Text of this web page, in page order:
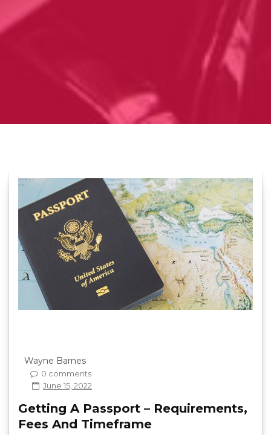
Wayne Barnes
0 comments
June 15, 2022
Getting A Passport – Requirements,
Fees And Timeframe